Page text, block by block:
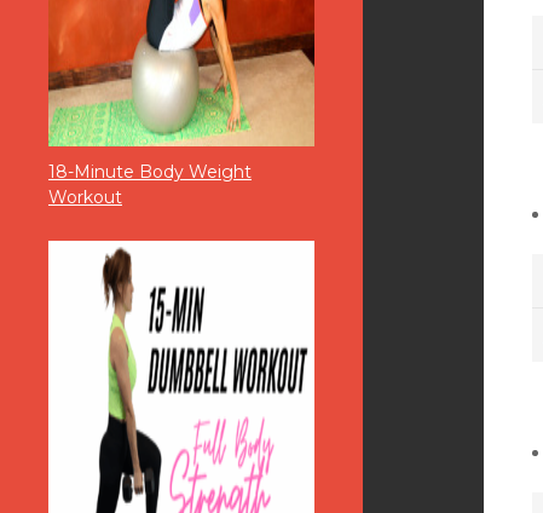
18-Minute Body Weight
Workout